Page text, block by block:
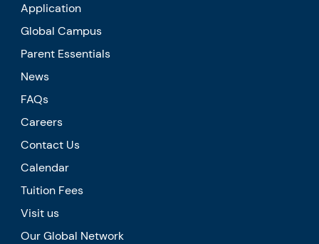
Application
Global Campus
Parent Essentials
News
FAQs
Careers
Contact Us
Calendar
Tuition Fees
Visit us
Our Global Network